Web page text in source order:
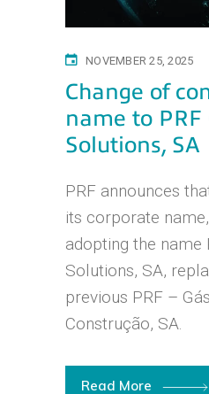
NOVEMBER 25, 2025
Change of
name to PRF
Solutions, SA
PRF announces
its corporate
adopting the name
Solutions, SA,
previous PRF –
Construção, SA.
Read More